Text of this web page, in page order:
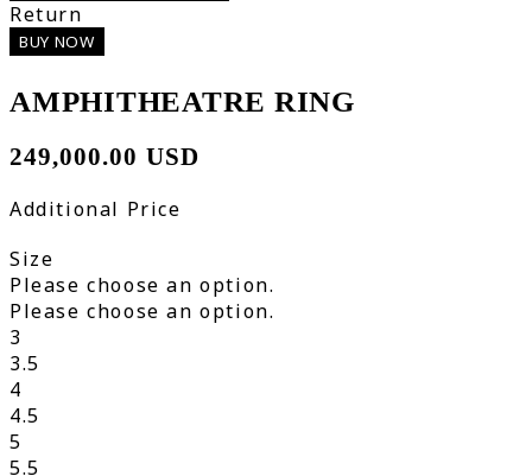
Return
BUY NOW
AMPHITHEATRE RING
249,000.00 USD
Additional Price
Size
Please choose an option.
Please choose an option.
3
3.5
4
4.5
5
5.5